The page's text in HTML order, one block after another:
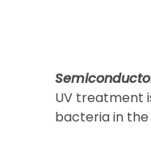
UV treatment
bacteria in